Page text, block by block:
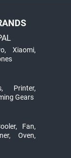
,Xiaomi,
, Printer,
Gears
, Fan,
, Oven,